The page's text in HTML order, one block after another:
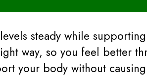
steady while
way, so you feel better
your body without